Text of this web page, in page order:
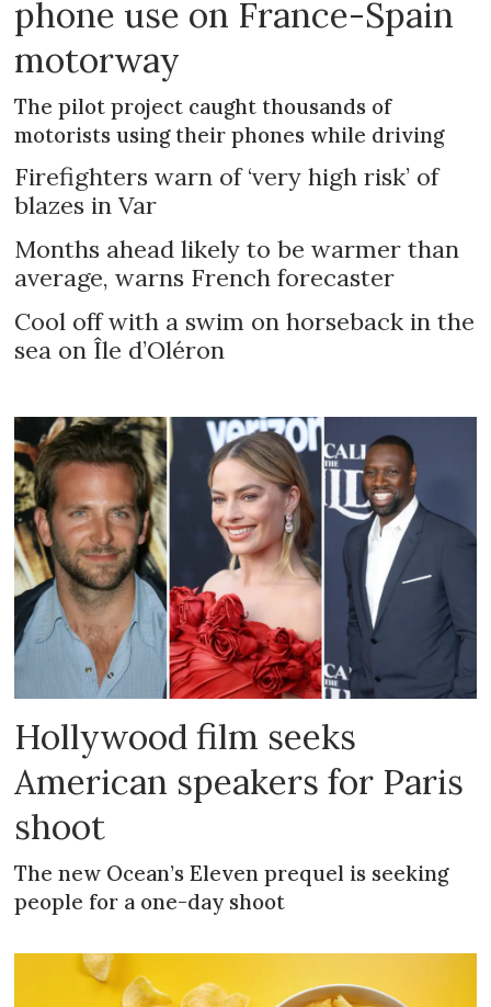
phone use on France-Spain
motorway
The pilot project caught thousands of
motorists using their phones while driving
Firefighters warn of ‘very high risk’ of
blazes in Var
Months ahead likely to be warmer than
average, warns French forecaster
Cool off with a swim on horseback in the
sea on Île d’Oléron
Hollywood film seeks
American speakers for Paris
shoot
The new Ocean’s Eleven prequel is seeking
people for a one-day shoot